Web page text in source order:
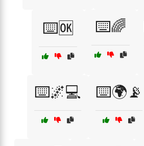
⌨️🆗 ⌨️🌈
⌨️🌌💻 ⌨️🌍📡